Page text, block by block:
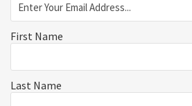
First Name
Last Name